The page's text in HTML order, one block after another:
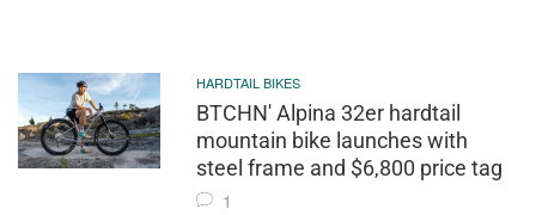
HARDTAIL BIKES
BTCHN' Alpina 32er hardtail
mountain bike launches with
steel frame and $6,800 price tag
1